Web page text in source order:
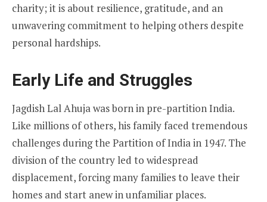
charity; it is about resilience, gratitude, and an
unwavering commitment to helping others despite
personal hardships.
Early Life and Struggles
Jagdish Lal Ahuja was born in pre-partition India.
Like millions of others, his family faced tremendous
challenges during the Partition of India in 1947. The
division of the country led to widespread
displacement, forcing many families to leave their
homes and start anew in unfamiliar places.